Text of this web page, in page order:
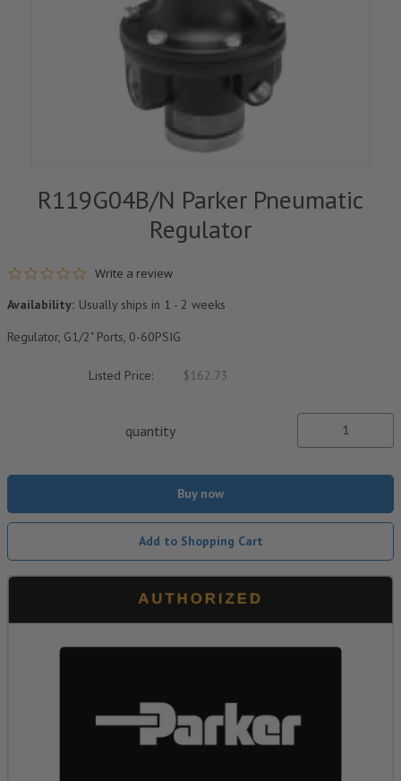
R119G04B/N Parker Pneumatic
Regulator
0.0 star rating
Write a review
Availability: Usually ships in 1 - 2 weeks
Regulator, G1/2" Ports, 0-60PSIG
Listed Price: $162.73
quantity
Buy now
Add to Shopping Cart